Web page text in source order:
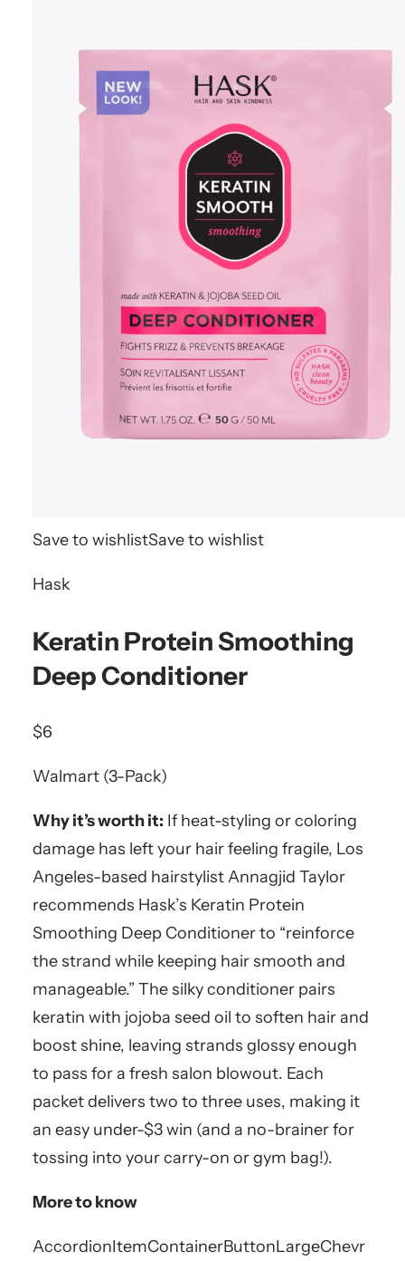
Save to wishlistSave to wishlist
Hask
Keratin Protein Smoothing
Deep Conditioner
$6
Walmart (3-Pack)
Why it’s worth it: If heat-styling or coloring
damage has left your hair feeling fragile, Los
Angeles-based hairstylist Annagjid Taylor
recommends Hask’s Keratin Protein
Smoothing Deep Conditioner to “reinforce
the strand while keeping hair smooth and
manageable.” The silky conditioner pairs
keratin with jojoba seed oil to soften hair and
boost shine, leaving strands glossy enough
to pass for a fresh salon blowout. Each
packet delivers two to three uses, making it
an easy under-$3 win (and a no-brainer for
tossing into your carry-on or gym bag!).
More to know
AccordionItemContainerButtonLargeChevr